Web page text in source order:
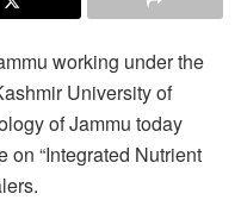
working under the
University of
of Jammu today
on “Integrated Nutrient